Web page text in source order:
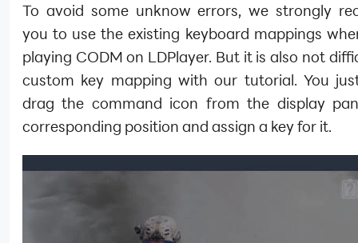
To avoid some unknow errors, we strongly
you to use the existing keyboard mappings
playing CODM on LDPlayer. But it is also not
custom key mapping with our tutorial. You
drag the command icon from the display
corresponding position and assign a key for it.